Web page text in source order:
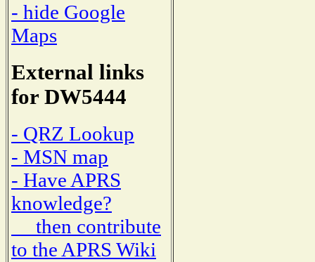
- hide Google
Maps
External links
for DW5444
- QRZ Lookup
- MSN map
- Have APRS
knowledge?
then contribute
to the APRS Wiki